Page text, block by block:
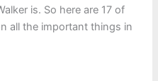
is. So here are 17 of
all the important things in